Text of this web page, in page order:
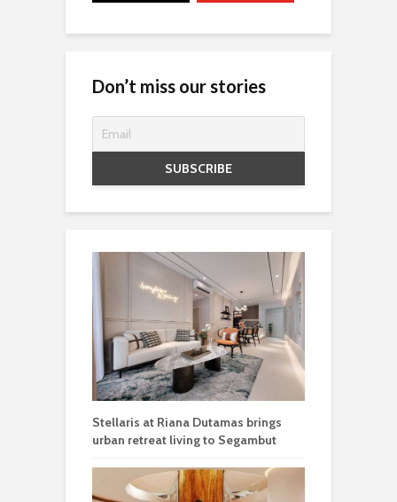
Don’t miss our stories
Stellaris at Riana Dutamas brings
urban retreat living to Segambut